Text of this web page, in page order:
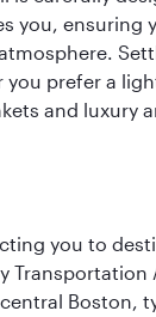
you,
prefer a
and
you to